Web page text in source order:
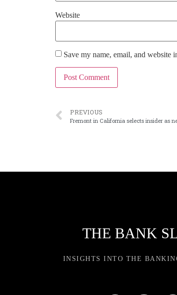
Website
Save my name, email, and website
PREVIOUS
Fremont in California selects insider as
THE BANK
INSIGHTS INTO THE